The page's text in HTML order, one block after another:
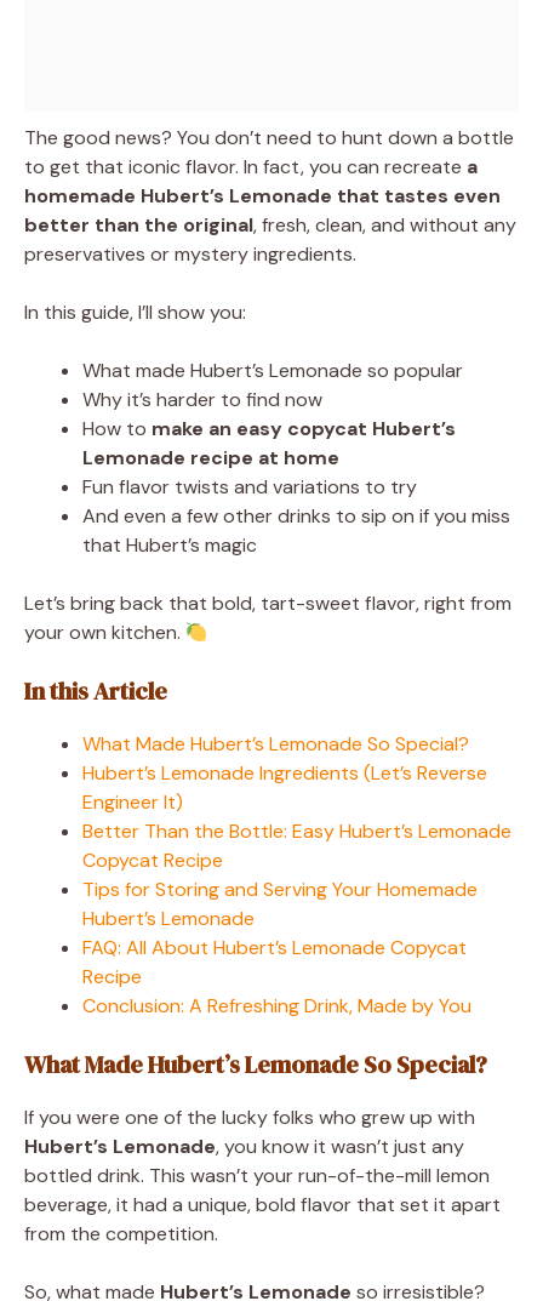
The good news? You don’t need to hunt down a bottle
to get that iconic flavor. In fact, you can recreate a
homemade Hubert’s Lemonade that tastes even
better than the original, fresh, clean, and without any
preservatives or mystery ingredients.
In this guide, I’ll show you:
What made Hubert’s Lemonade so popular
Why it’s harder to find now
How to make an easy copycat Hubert’s
Lemonade recipe at home
Fun flavor twists and variations to try
And even a few other drinks to sip on if you miss
that Hubert’s magic
Let’s bring back that bold, tart-sweet flavor, right from
your own kitchen.
In this Article
What Made Hubert’s Lemonade So Special?
Hubert’s Lemonade Ingredients (Let’s Reverse
Engineer It)
Better Than the Bottle: Easy Hubert’s Lemonade
Copycat Recipe
Tips for Storing and Serving Your Homemade
Hubert’s Lemonade
FAQ: All About Hubert’s Lemonade Copycat
Recipe
Conclusion: A Refreshing Drink, Made by You
What Made Hubert’s Lemonade So Special?
If you were one of the lucky folks who grew up with
Hubert’s Lemonade, you know it wasn’t just any
bottled drink. This wasn’t your run-of-the-mill lemon
beverage, it had a unique, bold flavor that set it apart
from the competition.
So, what made Hubert’s Lemonade so irresistible?